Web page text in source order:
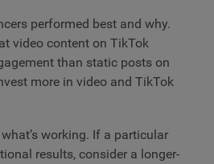
performed best and why.
video content on TikTok
than static posts on
more in video and TikTok
working. If a particular
results, consider a longer-